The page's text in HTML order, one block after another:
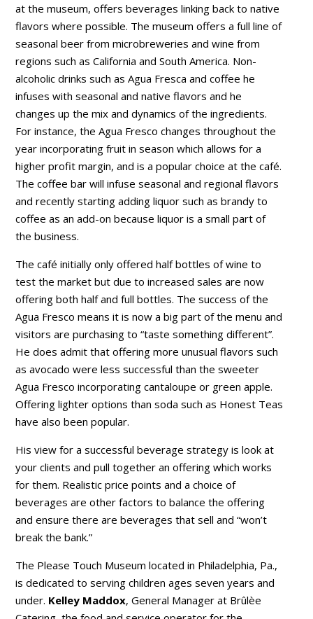
at the museum, offers beverages linking back to native
flavors where possible. The museum offers a full line of
seasonal beer from microbreweries and wine from
regions such as California and South America. Non-
alcoholic drinks such as Agua Fresca and coffee he
infuses with seasonal and native flavors and he
changes up the mix and dynamics of the ingredients.
For instance, the Agua Fresco changes throughout the
year incorporating fruit in season which allows for a
higher profit margin, and is a popular choice at the café.
The coffee bar will infuse seasonal and regional flavors
and recently starting adding liquor such as brandy to
coffee as an add-on because liquor is a small part of
the business.
The café initially only offered half bottles of wine to
test the market but due to increased sales are now
offering both half and full bottles. The success of the
Agua Fresco means it is now a big part of the menu and
visitors are purchasing to “taste something different”.
He does admit that offering more unusual flavors such
as avocado were less successful than the sweeter
Agua Fresco incorporating cantaloupe or green apple.
Offering lighter options than soda such as Honest Teas
have also been popular.
His view for a successful beverage strategy is look at
your clients and pull together an offering which works
for them. Realistic price points and a choice of
beverages are other factors to balance the offering
and ensure there are beverages that sell and “won’t
break the bank.”
The Please Touch Museum located in Philadelphia, Pa.,
is dedicated to serving children ages seven years and
under. Kelley Maddox, General Manager at Brûlèe